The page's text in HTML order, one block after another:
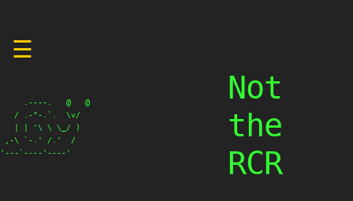
☰
     .----.   @   @
   / .-"-.`.  \v/
   | | '\ \ \_/ )
,-\ `-.' /.'  /
'---`----'----'
Not
the
RCR